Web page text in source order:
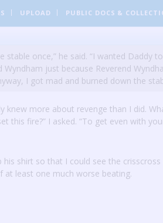
UPLOAD PUBLIC DOCS &
you would have been able to get
reached them before they woke up.”
stable once,” he said. “I wanted Daddy
Wyndham just because Reverend
I got mad and burned down the
knew more about revenge than I did.
this fire?” I asked. “To get even with
his shirt so that I could see the
at least one much worse beating.